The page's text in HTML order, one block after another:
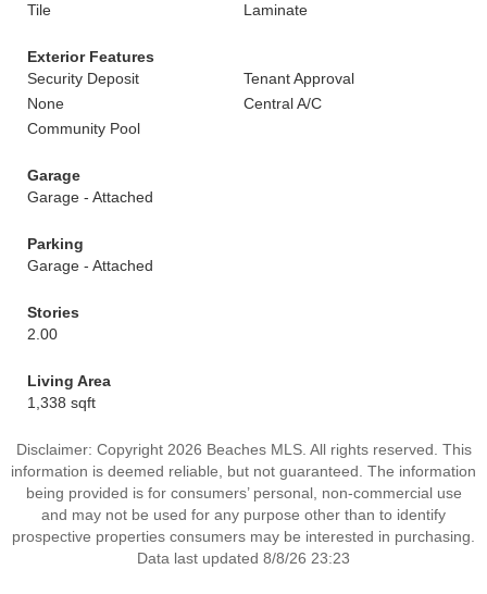
Tile
Laminate
Exterior Features
Security Deposit
Tenant Approval
None
Central A/C
Community Pool
Garage
Garage - Attached
Parking
Garage - Attached
Stories
2.00
Living Area
1,338 sqft
Disclaimer: Copyright 2026 Beaches MLS. All rights reserved. This
information is deemed reliable, but not guaranteed. The information
being provided is for consumers’ personal, non-commercial use
and may not be used for any purpose other than to identify
prospective properties consumers may be interested in purchasing.
Data last updated 8/8/26 23:23